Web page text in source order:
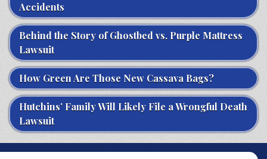
Accidents
Behind the Story of Ghostbed vs. Purple Mattress
Lawsuit
How Green Are Those New Cassava Bags?
Hutchins’ Family Will Likely File a Wrongful Death
Lawsuit